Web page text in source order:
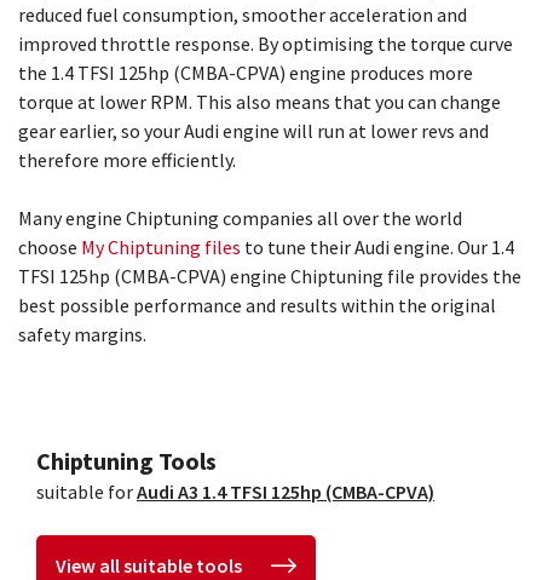
reduced fuel consumption, smoother acceleration and
improved throttle response. By optimising the torque curve
the 1.4 TFSI 125hp (CMBA-CPVA) engine produces more
torque at lower RPM. This also means that you can change
gear earlier, so your Audi engine will run at lower revs and
therefore more efficiently.
Many engine Chiptuning companies all over the world
choose My Chiptuning files to tune their Audi engine. Our 1.4
TFSI 125hp (CMBA-CPVA) engine Chiptuning file provides the
best possible performance and results within the original
safety margins.
Chiptuning Tools
suitable forAudi A3 1.4 TFSI 125hp (CMBA-CPVA)
View all suitable tools